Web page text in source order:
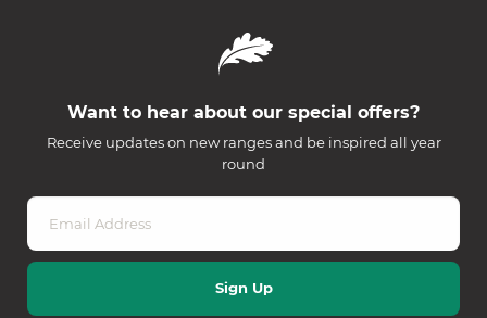
Want to hear about our special offers?
Receive updates on new ranges and be inspired all year
round